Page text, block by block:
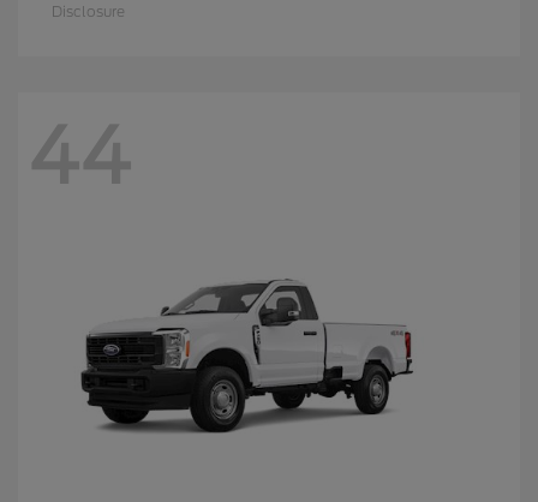
Disclosure
44